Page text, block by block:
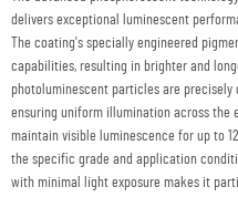
delivers exceptional luminescent
The coating's specially engineered
capabilities, resulting in brighter and
photoluminescent particles are
ensuring uniform illumination across the
maintain visible luminescence for up to
the specific grade and application
with minimal light exposure makes it